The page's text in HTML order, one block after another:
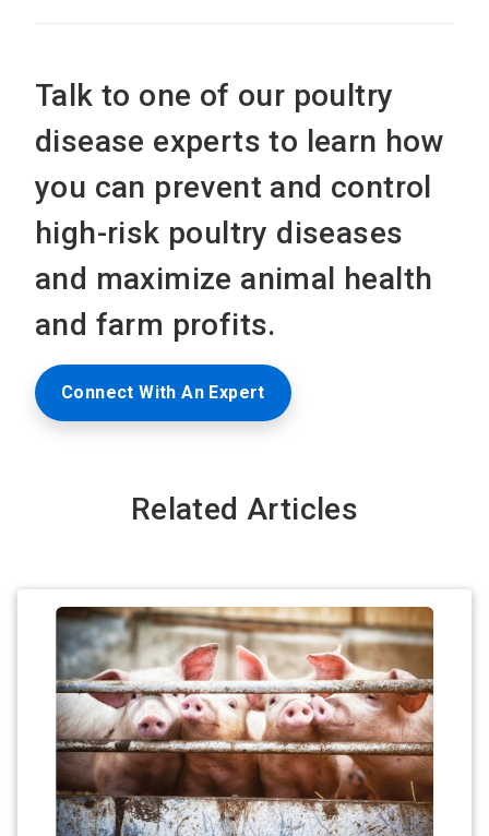
Talk to one of our poultry
disease experts to learn how
you can prevent and control
high-risk poultry diseases
and maximize animal health
and farm profits.
Connect With An Expert
Related Articles